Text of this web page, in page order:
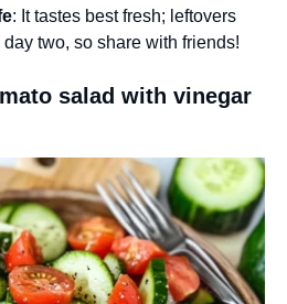
: It tastes best fresh; leftovers
two, so share with friends!
salad with vinegar